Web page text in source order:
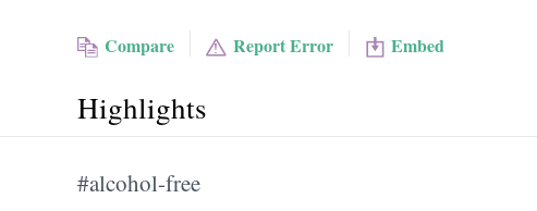
Compare Report Error Embed
Highlights
#alcohol-free